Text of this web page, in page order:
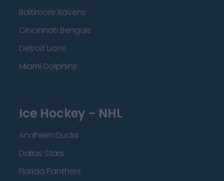
Baltimore Ravens
Cincinnati Bengals
Detroit Lions
Miami Dolphins
Ice Hockey - NHL
Anaheim Ducks
Dallas Stars
Florida Panthers